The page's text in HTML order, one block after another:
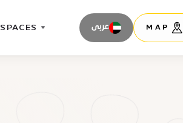
SPACES عربى MAP